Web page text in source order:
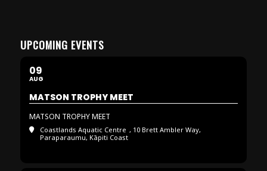
UPCOMING EVENTS
09
AUG
MATSON TROPHY MEET
MATSON TROPHY MEET
Coastlands Aquatic Centre , 10 Brett Ambler Way,
Paraparaumu, Kāpiti Coast